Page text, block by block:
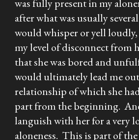
was fully present in my
after what was usually
would whisper or yell
my level of disconnect from
that she was bored and
would ultimately lead me
relationship of which she
part from the beginning.
languish with her for a very
aloneness. This is part of